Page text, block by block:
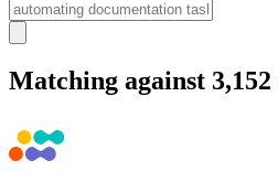
Matching against